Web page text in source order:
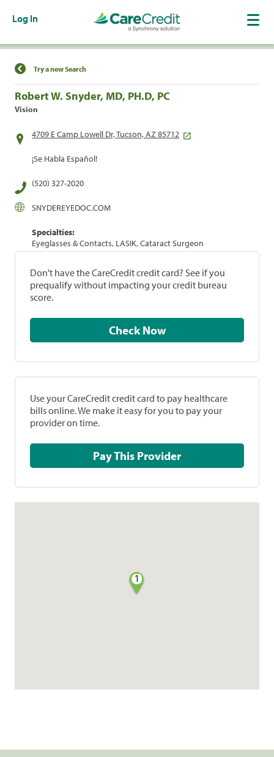
Log In
Find a Location
Try a new Search
Robert W. Snyder, MD, PH.D, PC
Vision
4709 E Camp Lowell Dr, Tucson, AZ 85712
¡Se Habla Español!
(520) 327-2020
SNYDEREYEDOC.COM
Specialties:
Eyeglasses & Contacts, LASIK, Cataract Surgeon
Don't have the CareCredit credit card? See if you
prequalify without impacting your credit bureau
score.
Check Now
Use your CareCredit credit card to pay healthcare
bills online. We make it easy for you to pay your
provider on time.
Pay This Provider
1